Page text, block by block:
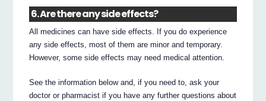
6. Are there any side effects?
All medicines can have side effects. If you do experience
any side effects, most of them are minor and temporary.
However, some side effects may need medical attention.
See the information below and, if you need to, ask your
doctor or pharmacist if you have any further questions about